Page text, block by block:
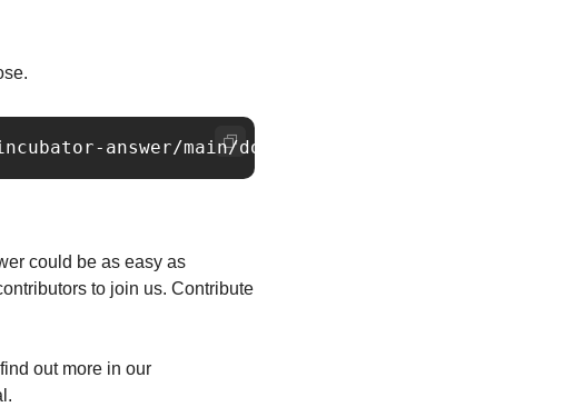
could be as easy as
to join us. Contribute